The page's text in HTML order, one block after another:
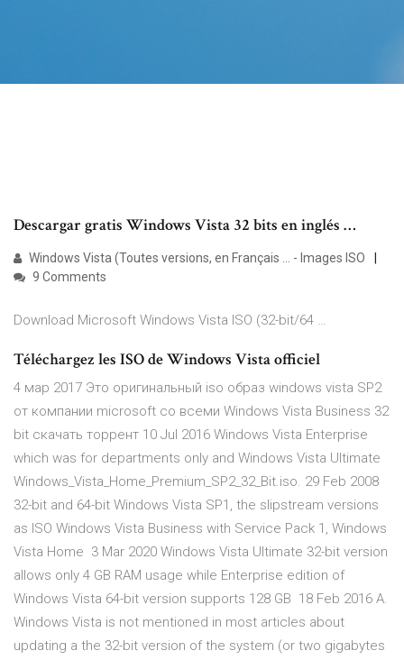
Descargar gratis Windows Vista 32 bits en inglés …
Windows Vista (Toutes versions, en Français ... - Images ISO
9 Comments
Download Microsoft Windows Vista ISO (32-bit/64 …
Téléchargez les ISO de Windows Vista officiel
4 мар 2017 Это оригинальный iso образ windows vista SP2
от компании microsoft со всеми Windows Vista Business 32
bit скачать торрент 10 Jul 2016 Windows Vista Enterprise
which was for departments only and Windows Vista Ultimate
Windows_Vista_Home_Premium_SP2_32_Bit.iso. 29 Feb 2008
32-bit and 64-bit Windows Vista SP1, the slipstream versions
as ISO Windows Vista Business with Service Pack 1, Windows
Vista Home 3 Mar 2020 Windows Vista Ultimate 32-bit version
allows only 4 GB RAM usage while Enterprise edition of
Windows Vista 64-bit version supports 128 GB 18 Feb 2016 A.
Windows Vista is not mentioned in most articles about
updating a the 32-bit version of the system (or two gigabytes